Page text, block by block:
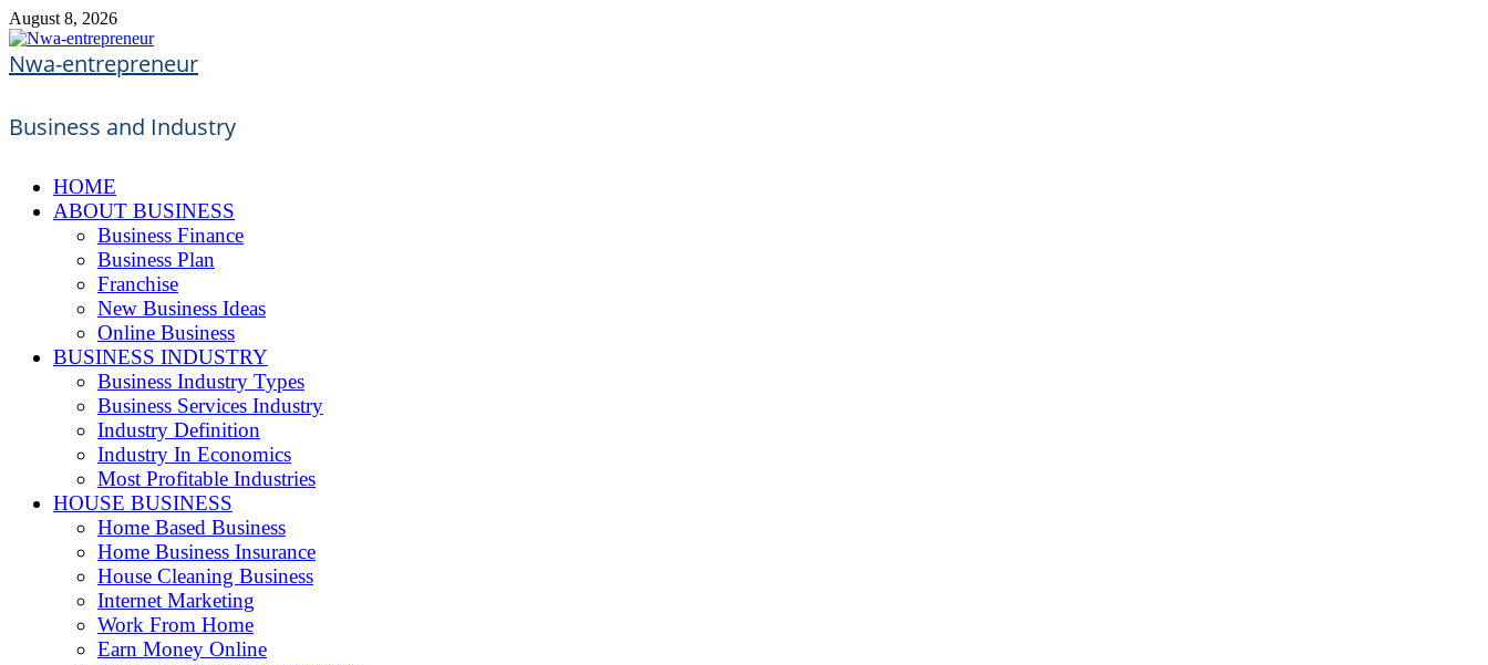
Skip
to
content
August 8, 2026
Nwa-entrepreneur
Business and Industry
HOME
ABOUT BUSINESS
Business Finance
Business Plan
Franchise
New Business Ideas
Online Business
BUSINESS INDUSTRY
Business Industry Types
Business Services Industry
Industry Definition
Industry In Economics
Most Profitable Industries
HOUSE BUSINESS
Home Based Business
Home Business Insurance
House Cleaning Business
Internet Marketing
Work From Home
Earn Money Online